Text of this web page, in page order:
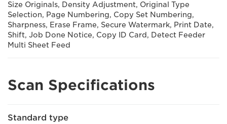
Size Originals, Density Adjustment, Original Type
Selection, Page Numbering, Copy Set Numbering,
Sharpness, Erase Frame, Secure Watermark, Print Date,
Shift, Job Done Notice, Copy ID Card, Detect Feeder
Multi Sheet Feed
Scan Specifications
Standard type